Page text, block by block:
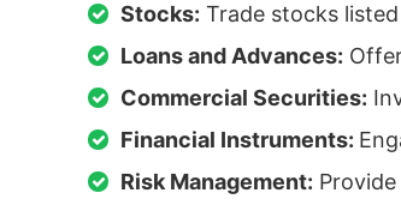
Stocks: Trade stocks
Loans and Advances:
Commercial Securities:
Financial Instruments:
Risk Management: